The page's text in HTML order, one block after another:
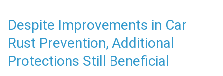
Despite Improvements in Car
Rust Prevention, Additional
Protections Still Beneficial